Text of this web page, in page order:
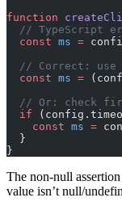
function
// TypeScript
  const
ms =
// Correct: use
  const
ms =
// Or: check
  if
    const
ms =
  }
}
The non-null
value isn’t null/